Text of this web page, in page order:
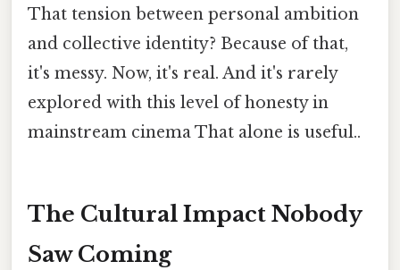
That tension between personal ambition
and collective identity? Because of that,
it's messy. Now, it's real. And it's rarely
explored with this level of honesty in
mainstream cinema That alone is useful..
The Cultural Impact Nobody
Saw Coming